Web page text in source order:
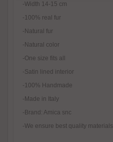
-Width 14-15 cm
-100% real fur
-Natural fur
-Natural color
-One size fits all
-Satin lined interior
-100% Handmade
-Made in Italy
-Brand: Amica snc
-We ensure best quality materials